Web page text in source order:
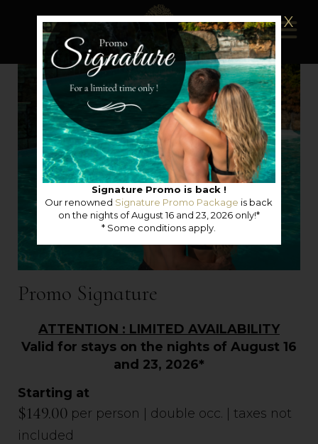
X
Signature Promo is back !
Our renowned Signature Promo Package is back
on the nights of August 16 and 23, 2026 only!*
* Some conditions apply.
Promo Signature
ATTENTION : LIMITED AVAILABILITY
Valid for stays on the nights of August 16
and 23, 2026*
Starting at
$149.00 per person | double occ. | taxes not
included